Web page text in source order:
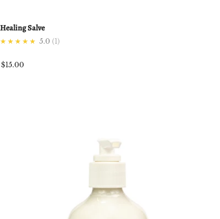
Healing Salve
★★★★★ 5.0 1
$15.00